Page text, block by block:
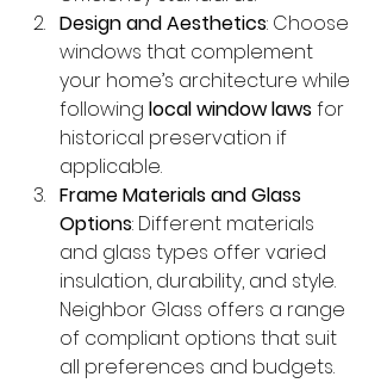
Design and Aesthetics: Choose
windows that complement
your home’s architecture while
following local window laws for
historical preservation if
applicable.
Frame Materials and Glass
Options: Different materials
and glass types offer varied
insulation, durability, and style.
Neighbor Glass offers a range
of compliant options that suit
all preferences and budgets.